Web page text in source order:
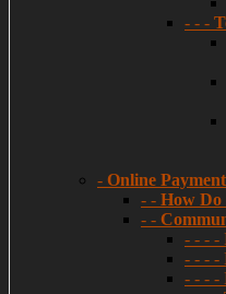
- - -
- Online
- - How Do
- -
- - - -
- - - -
- - - -